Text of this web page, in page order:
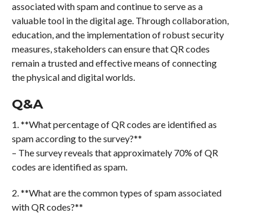
associated with spam and continue to serve as a
valuable tool in the digital age. Through collaboration,
education, and the implementation of robust security
measures, stakeholders can ensure that QR codes
remain a trusted and effective means of connecting
the physical and digital worlds.
Q&A
1. **What percentage of QR codes are identified as
spam according to the survey?**
– The survey reveals that approximately 70% of QR
codes are identified as spam.
2. **What are the common types of spam associated
with QR codes?**